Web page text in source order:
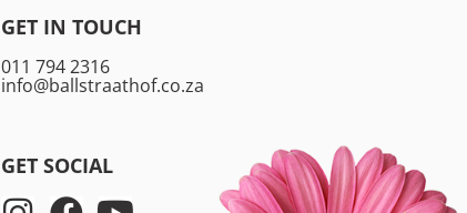
GET IN TOUCH
011 794 2316
info@ballstraathof.co.za
GET SOCIAL